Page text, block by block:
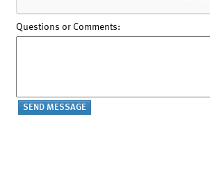
Questions or Comments: